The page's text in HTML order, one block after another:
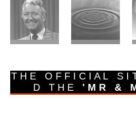
T H E O F F I C I A L S I
D T H E ' M R &